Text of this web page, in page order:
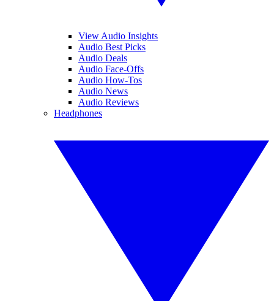
View Audio Insights
Audio Best Picks
Audio Deals
Audio Face-Offs
Audio How-Tos
Audio News
Audio Reviews
Headphones